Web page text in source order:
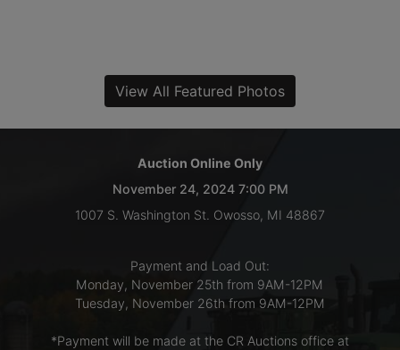
CREATE
View All Featured Photos
Auction Online Only
November 24, 2024 7:00 PM
1007 S. Washington St. Owosso, MI 48867
Payment and Load Out:
Monday, November 25th from 9AM-12PM
Tuesday, November 26th from 9AM-12PM
*Payment will be made at the CR Auctions office at